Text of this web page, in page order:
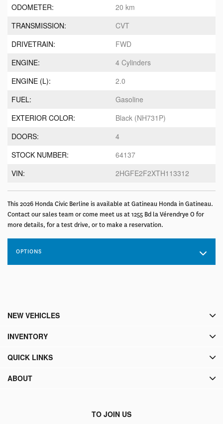
ODOMETER:
20 km
TRANSMISSION:
CVT
DRIVETRAIN:
FWD
ENGINE:
4 Cylinders
ENGINE (L):
2.0
FUEL:
Gasoline
EXTERIOR COLOR:
Black (NH731P)
DOORS:
4
STOCK NUMBER:
64137
VIN:
2HGFE2F2XTH113312
This 2026 Honda Civic Berline is available at Gatineau Honda in Gatineau.
Contact our sales team or come meet us at 1255 Bd la Vérendrye O for
more details, for a test drive, or to make a reservation.
OPTIONS
TO JOIN US
NEW VEHICLES
INVENTORY
QUICK LINKS
ABOUT